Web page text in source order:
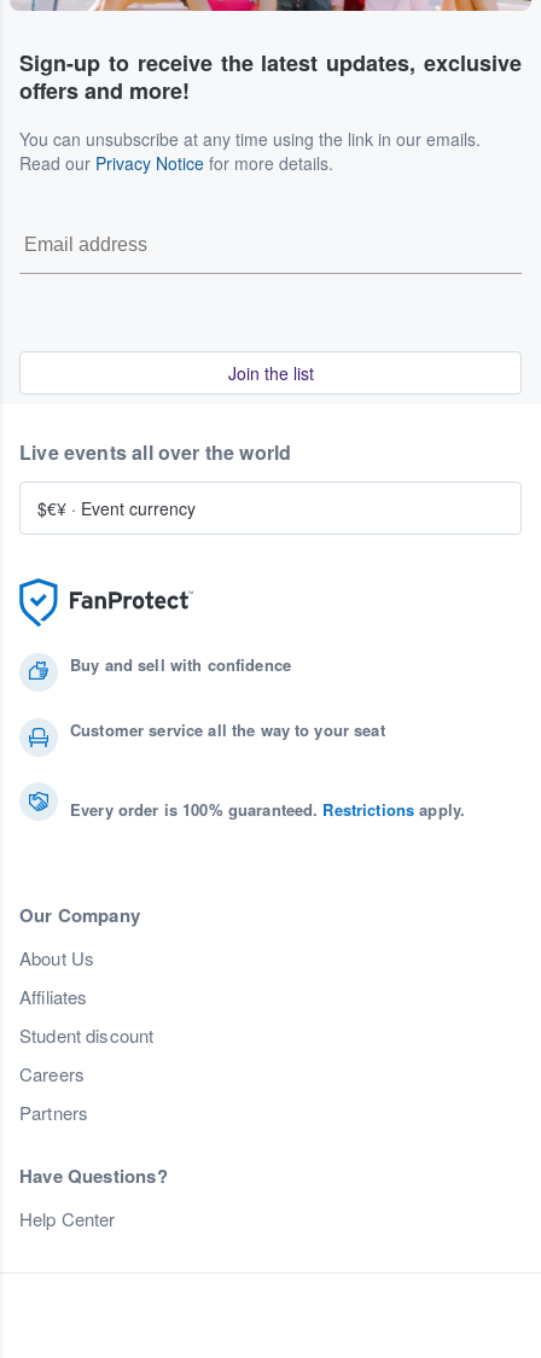
Sign-up to receive the latest updates, exclusive
offers and more!
You can unsubscribe at any time using the link in our emails.
Read our Privacy Notice for more details.
Join the list
Buy and sell with confidence
Customer service all the way to your seat
Every order is 100% guaranteed. Restrictions apply.
Our Company
About Us
Affiliates
Student discount
Careers
Partners
Have Questions?
Help Center
Live events all over the world
$€¥ · Event currency